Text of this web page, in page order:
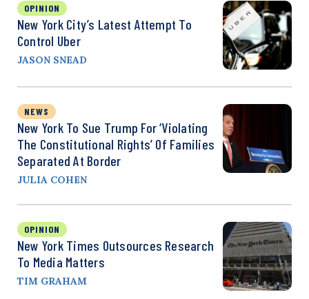
OPINION
New York City’s Latest Attempt To
Control Uber
JASON SNEAD
NEWS
New York To Sue Trump For ‘Violating
The Constitutional Rights’ Of Families
Separated At Border
JULIA COHEN
OPINION
New York Times Outsources Research
To Media Matters
TIM GRAHAM